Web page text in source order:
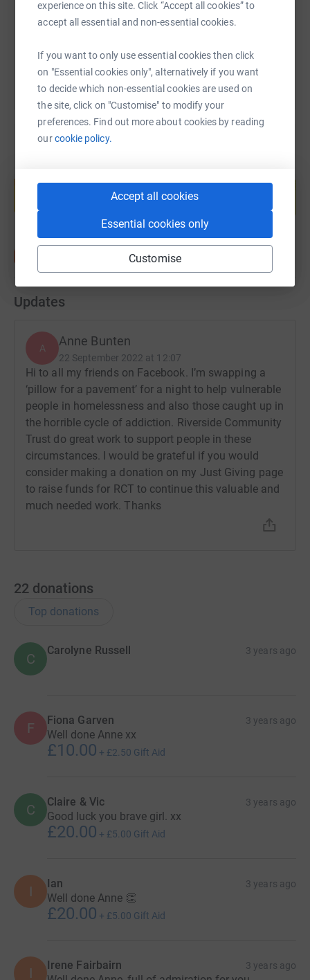
experience on this site. Click “Accept all cookies” to
accept all essential and non-essential cookies.
If you want to only use essential cookies then click
on "Essential cookies only", alternatively if you want
to decide which non-essential cookies are used on
the site, click on "Customise" to modify your
preferences. Find out more about cookies by reading
ourcookie policy.
Accept all cookies
Essential cookies only
Customise
help support a cause
Start fundraising
Updates
A Anne Bunten
22 September 2022 at 12:07
Hi to all my friends on Facebook. I’m swapping a
‘pillow for a pavement’ for a night to help vulnerable
people in homelessness and also those caught up in
the horrible cycle of addiction. Riverside Community
Trust do great work to support people in these
circumstances. I would be grateful if you would
consider making a donation on my Just Giving page
to raise funds for RCT to continue this valuable and
much needed work. Thanks
22 donations
Top donations
C
Carolyne Russell 3 years ago
F Fiona Garven 3 years ago
Well done Anne xx
£10.00 + £2.50 Gift Aid
C Claire & Vic 3 years ago
Good luck you brave girl. xx
£20.00 + £5.00 Gift Aid
I Ian 3 years ago
Well done Anne 👏
£20.00 + £5.00 Gift Aid
I Irene Fairbairn 3 years ago